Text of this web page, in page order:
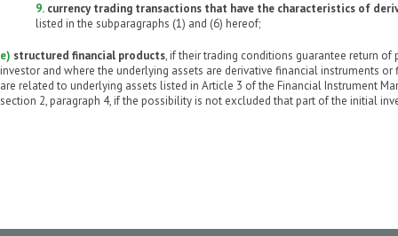
9. currency trading transactions that have the characteristics of
listed in the subparagraphs (1) and (6) hereof;
e) structured financial products, if their trading conditions guarantee return
investor and where the underlying assets are derivative financial instruments
are related to underlying assets listed in Article 3 of the Financial Instrument
section 2, paragraph 4, if the possibility is not excluded that part of the initial